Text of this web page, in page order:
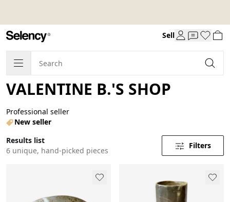
Sell
VALENTINE B.'S SHOP
Professional seller
New seller
Results list
6 unique, hand-picked pieces
Filters